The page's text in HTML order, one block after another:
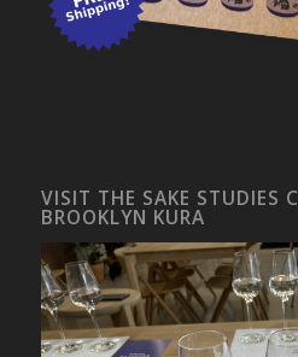
VISIT THE SAKE STUDIES
BROOKLYN KURA